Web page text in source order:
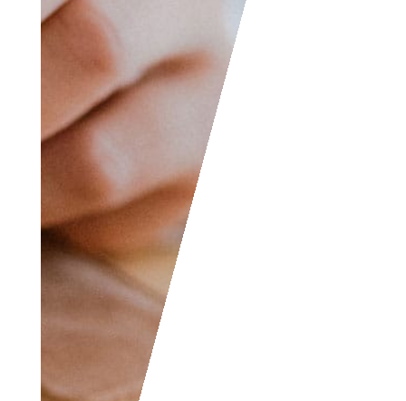
consider posting them
to share with the
world! The Facebook
and LinkedIn groups
are also good areas to
find people interested
in accounting like
yourself, don’t hesitate
to join as everyone of
all levels are welcome
to become part of the
community.